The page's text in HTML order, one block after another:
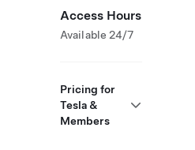
Access Hours
Available 24/7
Pricing for
Tesla &
Members